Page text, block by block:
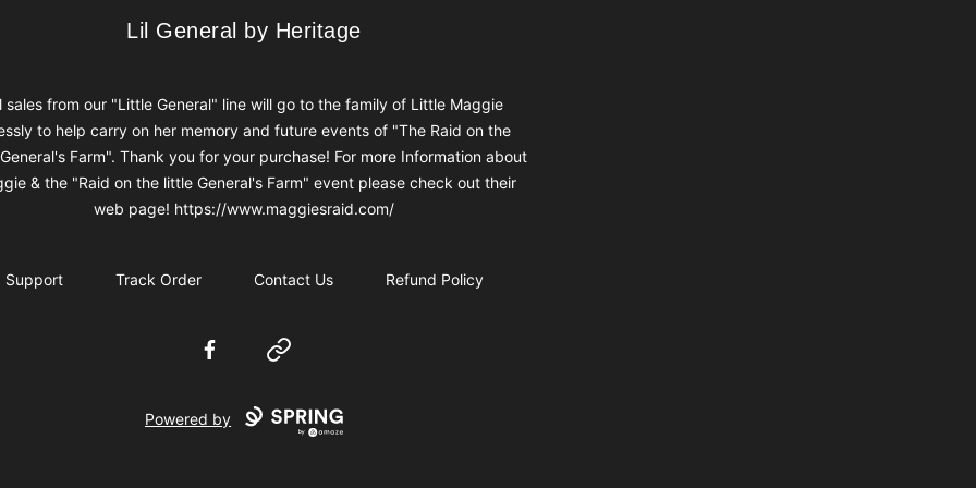
Lil General by Heritage
Lil General by Heritage
sales from our "Little General" line will go to the family of Little Maggie
to help carry on her memory and future events of "The Raid on the
Farm". Thank you for your purchase! For more Information about
& the "Raid on the little General's Farm" event please check out their
web page! https://www.maggiesraid.com/
Support Track Order Contact Us Refund Policy
FacebookWebsite
Powered by